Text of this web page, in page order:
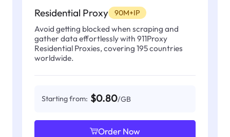
Residential Proxy 90M+IP
Avoid getting blocked when scraping and
gather data effortlessly with 911Proxy
Residential Proxies, covering 195 countries
worldwide.
Starting from: $0.80/GB
Order Now